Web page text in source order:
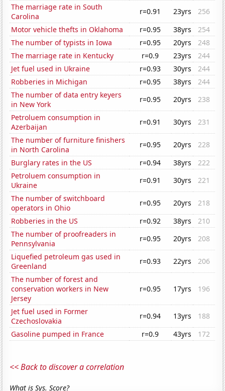
The marriage rate in South
Carolina
r=0.91 23yrs
256
Motor vehicle thefts in Oklahoma
r=0.95 38yrs
254
The number of typists in Iowa
r=0.95 20yrs
248
The marriage rate in Kentucky
r=0.9 23yrs
244
Jet fuel used in Ukraine
r=0.93 30yrs
244
Robberies in Michigan
r=0.95 38yrs
244
The number of data entry keyers
in New York
r=0.95 20yrs
238
Petroluem consumption in
Azerbaijan
r=0.91 30yrs
231
The number of furniture finishers
in North Carolina
r=0.95 20yrs
228
Burglary rates in the US
r=0.94 38yrs
222
Petroluem consumption in
Ukraine
r=0.91 30yrs
221
The number of switchboard
operators in Ohio
r=0.95 20yrs
218
Robberies in the US
r=0.92 38yrs
210
The number of proofreaders in
Pennsylvania
r=0.95 20yrs
208
Liquefied petroleum gas used in
Greenland
r=0.93 22yrs
206
The number of forest and
conservation workers in New
Jersey
r=0.95 17yrs 196
Jet fuel used in Former
Czechoslovakia
r=0.94 13yrs
188
Gasoline pumped in France
r=0.9 43yrs 172
<< Back to discover a correlation
What is Sys. Score?